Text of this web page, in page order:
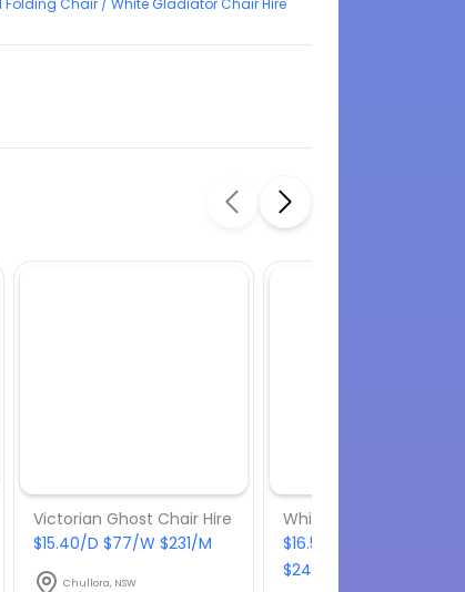
Folding Chair / White Gladiator Chair Hire
Victorian Ghost Chair Hire
$15.40/D $77/W $231/M
Chullora, NSW
White Tolix stool hire
$16.50/D $82.50/W
$247.50/M